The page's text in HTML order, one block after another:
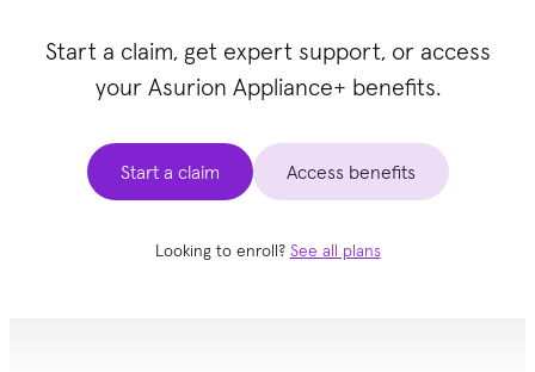
Start a claim, get expert support, or access
your Asurion Appliance+ benefits.
Start a claim Access benefits
Looking to enroll? See all plans